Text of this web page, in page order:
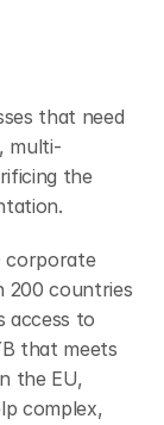
that need
multi-
the
corporate
200 countries
access to
that meets
the EU,
complex,